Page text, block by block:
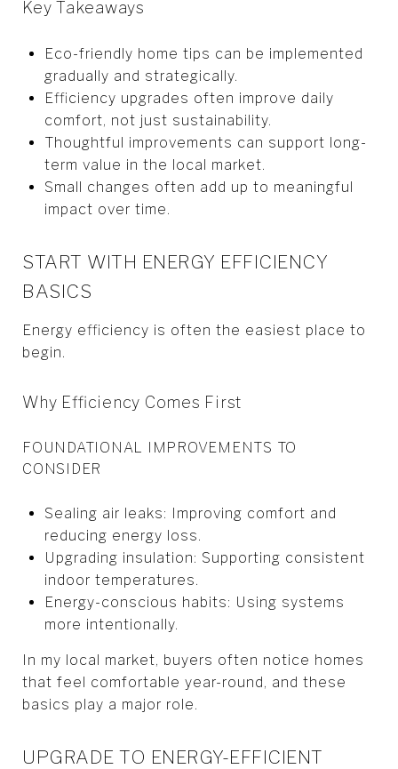
Key Takeaways
Eco-friendly home tips can be implemented
gradually and strategically.
Efficiency upgrades often improve daily
comfort, not just sustainability.
Thoughtful improvements can support long-
term value in the local market.
Small changes often add up to meaningful
impact over time.
START WITH ENERGY EFFICIENCY
BASICS
Energy efficiency is often the easiest place to
begin.
Why Efficiency Comes First
FOUNDATIONAL IMPROVEMENTS TO
CONSIDER
Sealing air leaks: Improving comfort and
reducing energy loss.
Upgrading insulation: Supporting consistent
indoor temperatures.
Energy-conscious habits: Using systems
more intentionally.
In my local market, buyers often notice homes
that feel comfortable year-round, and these
basics play a major role.
UPGRADE TO ENERGY-EFFICIENT